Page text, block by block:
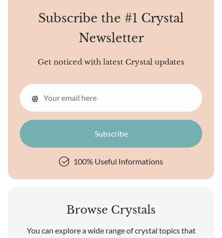
Subscribe the #1 Crystal
Newsletter
Get noticed with latest Crystal updates
@
100% Useful Informations
Browse Crystals
You can explore a wide range of crystal topics that